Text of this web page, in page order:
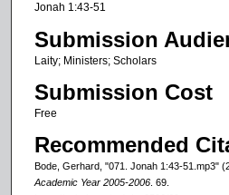
0
m
n
u
e
Jonah 1:43-51
Submission
Laity; Ministers; Scholars
Submission Cost
Free
Recommended
Bode, Gerhard, "071. Jonah 1:43-51.mp3"
Academic Year 2005-2006. 69.